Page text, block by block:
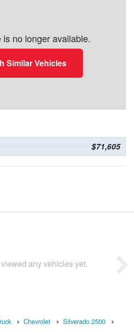
no longer available.
Similar Vehicles
$71,605
any vehicles yet.
Chevrolet
Silverado 2500